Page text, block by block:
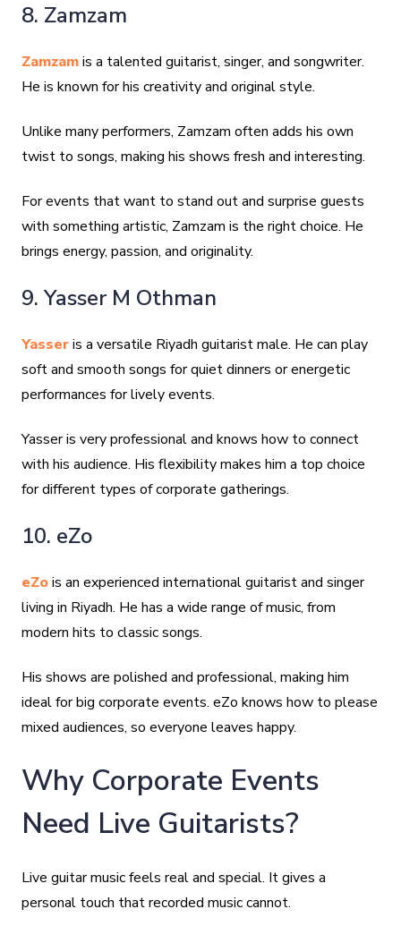
8. Zamzam
Zamzamis a talented guitarist, singer, and songwriter.
He is known for his creativity and original style.
Unlike many performers, Zamzam often adds his own
twist to songs, making his shows fresh and interesting.
For events that want to stand out and surprise guests
with something artistic, Zamzam is the right choice. He
brings energy, passion, and originality.
9. Yasser M Othman
Yasseris a versatile Riyadh guitarist male. He can play
soft and smooth songs for quiet dinners or energetic
performances for lively events.
Yasser is very professional and knows how to connect
with his audience. His flexibility makes him a top choice
for different types of corporate gatherings.
10. eZo
eZois an experienced international guitarist and singer
living in Riyadh. He has a wide range of music, from
modern hits to classic songs.
His shows are polished and professional, making him
ideal for big corporate events. eZo knows how to please
mixed audiences, so everyone leaves happy.
Why Corporate Events
Need Live Guitarists?
Live guitar music feels real and special. It gives a
personal touch that recorded music cannot.